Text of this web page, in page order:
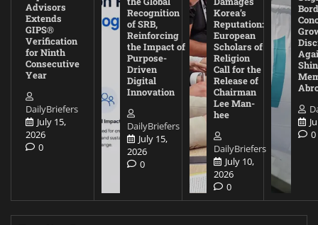
Advisors
Extends
GIPS®
Verification
for Ninth
Consecutive
Year
DailyBriefers
July 15,
2026
0
Recognition
of SRB,
Reinforcing
the Impact of
Purpose-
Driven
Digital
Innovation
DailyBriefers
July 15,
2026
0
Korea’s
Reputation:
European
Scholars of
Religion
Call for the
Release of
Chairman
Lee Man-
hee
DailyBriefers
July 10,
2026
0
0